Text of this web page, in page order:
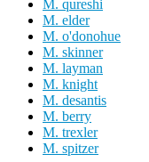
M. qureshi
M. elder
M. o'donohue
M. skinner
M. layman
M. knight
M. desantis
M. berry
M. trexler
M. spitzer